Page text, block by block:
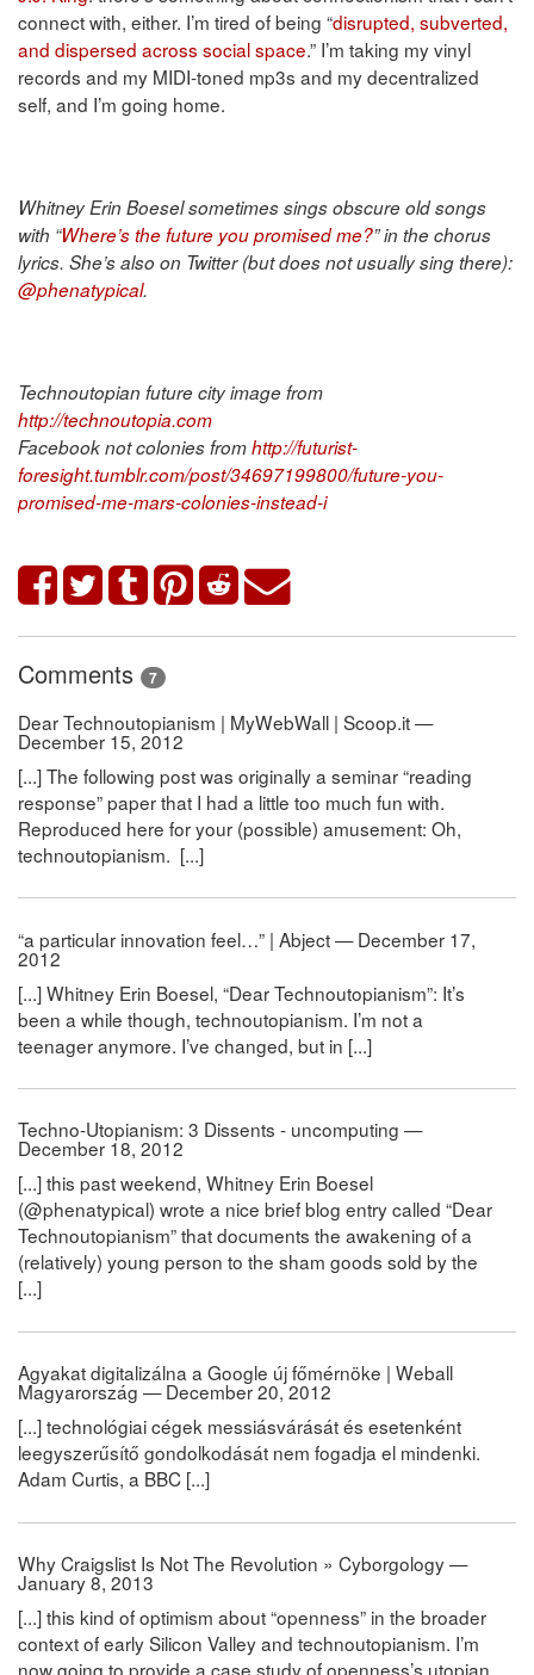
connect with, either. I’m tired of being “disrupted, subverted,
and dispersed across social space.” I’m taking my vinyl
records and my MIDI-toned mp3s and my decentralized
self, and I’m going home.
Whitney Erin Boesel sometimes sings obscure old songs
with “Where’s the future you promised me?” in the chorus
lyrics. She’s also on Twitter (but does not usually sing there):
@phenatypical.
Technoutopian future city image from
http://technoutopia.com
Facebook not colonies fromhttp://futurist-
foresight.tumblr.com/post/34697199800/future-you-
promised-me-mars-colonies-instead-i
Comments 7
Dear Technoutopianism | MyWebWall | Scoop.it —
December 15, 2012
[...] The following post was originally a seminar “reading
response” paper that I had a little too much fun with.
Reproduced here for your (possible) amusement: Oh,
technoutopianism. [...]
“a particular innovation feel…” | Abject — December 17,
2012
[...] Whitney Erin Boesel, “Dear Technoutopianism”: It’s
been a while though, technoutopianism. I’m not a
teenager anymore. I’ve changed, but in [...]
Techno-Utopianism: 3 Dissents - uncomputing —
December 18, 2012
[...] this past weekend, Whitney Erin Boesel
(@phenatypical) wrote a nice brief blog entry called “Dear
Technoutopianism” that documents the awakening of a
(relatively) young person to the sham goods sold by the
[...]
Agyakat digitalizálna a Google új főmérnöke | Weball
Magyarország — December 20, 2012
[...] technológiai cégek messiásvárását és esetenként
leegyszerűsítő gondolkodását nem fogadja el mindenki.
Adam Curtis, a BBC [...]
Why Craigslist Is Not The Revolution » Cyborgology —
January 8, 2013
[...] this kind of optimism about “openness” in the broader
context of early Silicon Valley and technoutopianism. I’m
now going to provide a case study of openness’s utopian